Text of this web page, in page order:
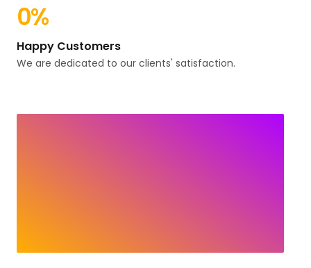
0%
Happy Customers
We are dedicated to our clients' satisfaction.